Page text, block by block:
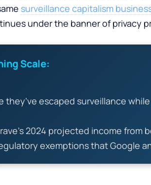
surveillance capitalism
under the banner of privacy
Scale:
they’ve escaped surveillance
2024 projected income from
exemptions that Google